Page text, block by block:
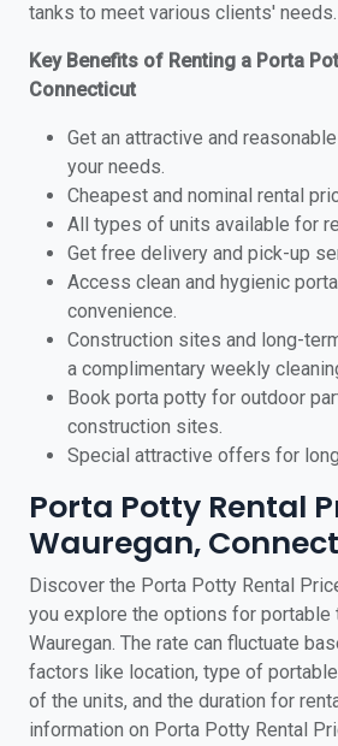
tanks to meet various clients' needs.
Key Benefits of Renting a Porta
Connecticut
Get an attractive and
your needs.
Cheapest and nominal rental
All types of units available for
Get free delivery and pick-up
Access clean and hygienic
convenience.
Construction sites and long-
a complimentary weekly
Book porta potty for outdoor
construction sites.
Special attractive offers for
Porta Potty Rental
Wauregan,
Discover the Porta Potty Rental
you explore the options for portable
Wauregan. The rate can fluctuate
factors like location, type of
of the units, and the duration for
information on Porta Potty Rental